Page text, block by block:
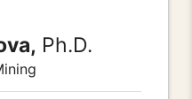
Ph.D.